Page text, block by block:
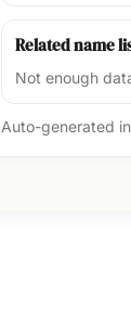
Related name
Not enough
Auto-generated